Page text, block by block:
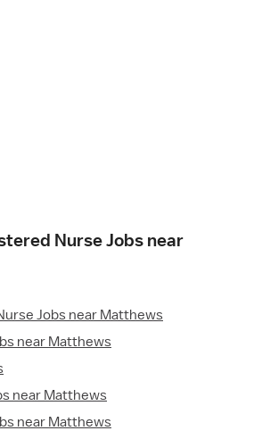
Nurse Jobs near
Jobs near Matthews
near Matthews
near Matthews
near Matthews